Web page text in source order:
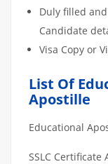
Duly filled
Candidate
Visa Copy or
List Of
Apostille
Educational
SSLC Certificate